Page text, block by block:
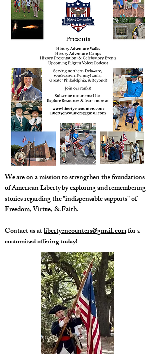
​We are on a mission to strengthen the foundations
of American Liberty by exploring and remembering
stories regarding the "indispensable supports" of
Freedom, Virtue, & Faith.
Contact us atlibertyencounters@gmail.comfor a
customized offering today!